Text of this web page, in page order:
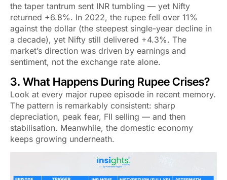
the taper tantrum sent INR tumbling — yet Nifty
returned +6.8%. In 2022, the rupee fell over 11%
against the dollar (the steepest single-year decline in
a decade), yet Nifty still delivered +4.3%. The
market’s direction was driven by earnings and
sentiment, not the exchange rate alone.
3. What Happens During Rupee Crises?
Look at every major rupee episode in recent memory.
The pattern is remarkably consistent: sharp
depreciation, peak fear, FII selling — and then
stabilisation. Meanwhile, the domestic economy
keeps growing underneath.